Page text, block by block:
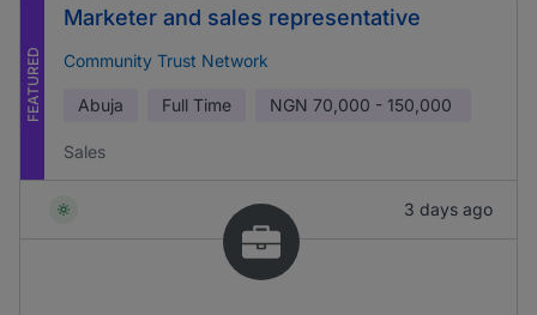
FEATURED
Marketer and sales representative
Community Trust Network
Abuja Full Time NGN 70,000 - 150,000
Sales
3 days ago